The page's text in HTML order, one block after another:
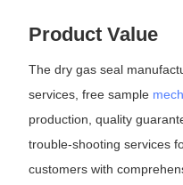
Product Value
The dry gas seal
services, free sample
production, quality
trouble-shooting services
customers with